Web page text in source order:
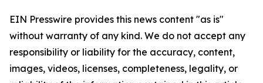
EIN Presswire provides this news content "as is"
without warranty of any kind. We do not accept any
responsibility or liability for the accuracy, content,
images, videos, licenses, completeness, legality, or